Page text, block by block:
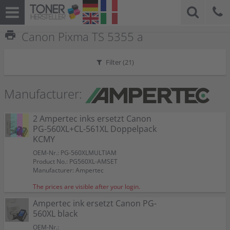
print Canon Pixma TS 5355 a
Filter (21)
Manufacturer:
2 Ampertec inks ersetzt Canon
PG-560XL+CL-561XL Doppelpack
KCMY
OEM-Nr.: PG-560XLMULTIAM
Product No.: PG560XL-AMSET
Manufacturer: Ampertec
The prices are visible after your login.
Ampertec ink ersetzt Canon PG-
560XL black
OEM-Nr.: